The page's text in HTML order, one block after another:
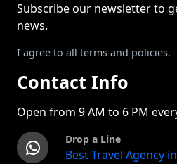
Subscribe our newsletter to
news.
I agree to all terms and policies.
Contact Info
Open from 9 AM to 6 PM
WhatsApp Drop a Line
Best Travel Agency